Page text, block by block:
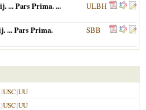
... Pars Prima. ...
ULBH
... Pars Prima.
SBB
|USC|UU
|USC|UU